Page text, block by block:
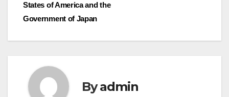
States of America and the
Government of Japan
Byadmin